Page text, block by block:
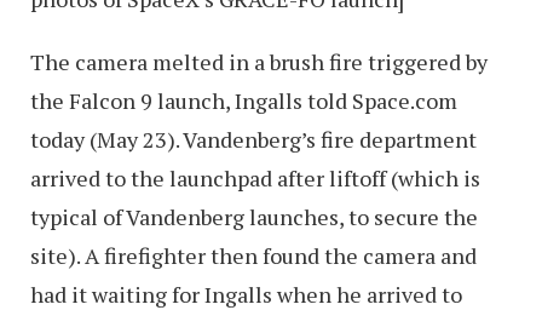
The camera melted in a brush fire triggered by
the Falcon 9 launch, Ingalls told Space.com
today (May 23). Vandenberg’s fire department
arrived to the launchpad after liftoff (which is
typical of Vandenberg launches, to secure the
site). A firefighter then found the camera and
had it waiting for Ingalls when he arrived to